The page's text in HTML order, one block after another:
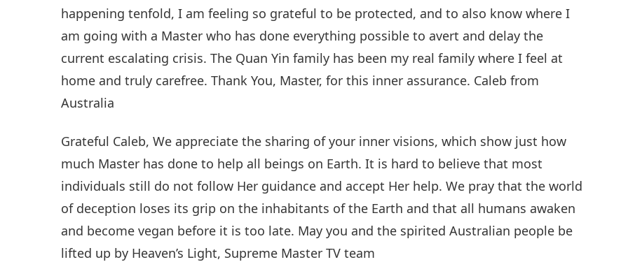
happening tenfold, I am feeling so grateful to be protected, and to also know where I
am going with a Master who has done everything possible to avert and delay the
current escalating crisis. The Quan Yin family has been my real family where I feel at
home and truly carefree. Thank You, Master, for this inner assurance. Caleb from
Australia
Grateful Caleb, We appreciate the sharing of your inner visions, which show just how
much Master has done to help all beings on Earth. It is hard to believe that most
individuals still do not follow Her guidance and accept Her help. We pray that the world
of deception loses its grip on the inhabitants of the Earth and that all humans awaken
and become vegan before it is too late. May you and the spirited Australian people be
lifted up by Heaven’s Light, Supreme Master TV team